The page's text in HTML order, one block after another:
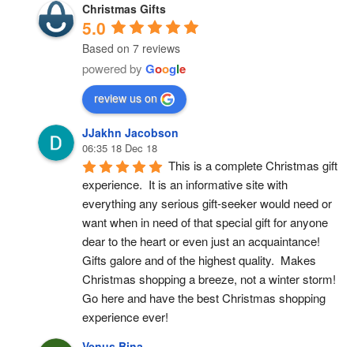
Christmas Gifts
5.0
Based on 7 reviews
powered by Google
review us on
JJakhn Jacobson
06:35 18 Dec 18
This is a complete Christmas gift
experience.  It is an informative site with
everything any serious gift-seeker would need or
want when in need of that special gift for anyone
dear to the heart or even just an acquaintance!
Gifts galore and of the highest quality.  Makes
Christmas shopping a breeze, not a winter storm!
Go here and have the best Christmas shopping
experience ever!